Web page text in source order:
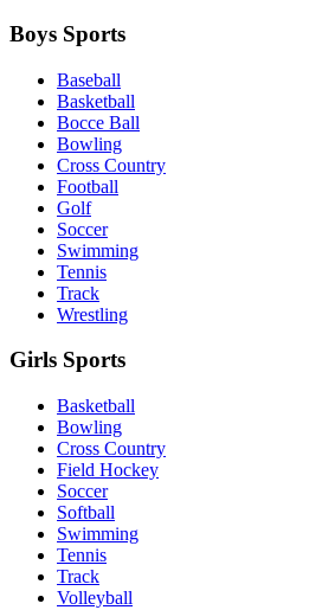
Boys Sports
Baseball
Basketball
Bocce Ball
Bowling
Cross Country
Football
Golf
Soccer
Swimming
Tennis
Track
Wrestling
Girls Sports
Basketball
Bowling
Cross Country
Field Hockey
Soccer
Softball
Swimming
Tennis
Track
Volleyball